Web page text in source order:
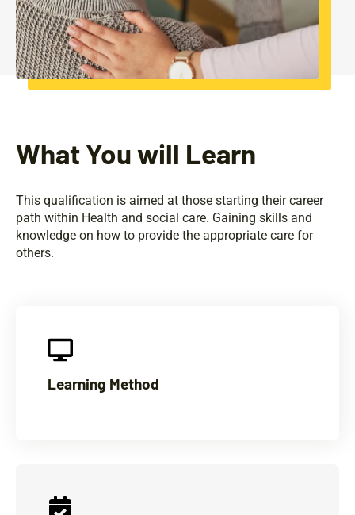
What You will Learn
This qualification is aimed at those starting their career
path within Health and social care. Gaining skills and
knowledge on how to provide the appropriate care for
others.
Learning Method